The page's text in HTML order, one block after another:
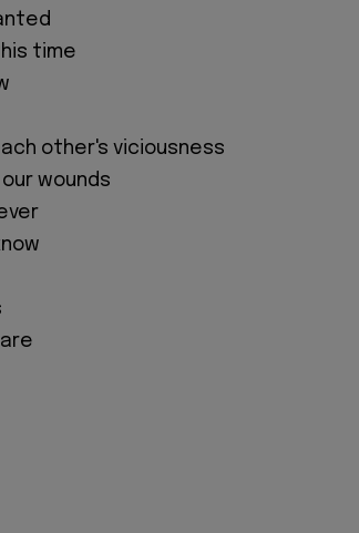
time
other's viciousness
wounds